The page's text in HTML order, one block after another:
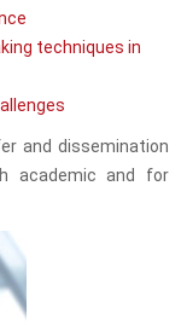
techniques in
and dissemination
academic and for